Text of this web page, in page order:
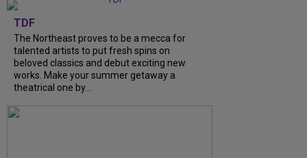
TDF
The Northeast proves to be a mecca for
talented artists to put fresh spins on
beloved classics and debut exciting new
works. Make your summer getaway a
theatrical one by...